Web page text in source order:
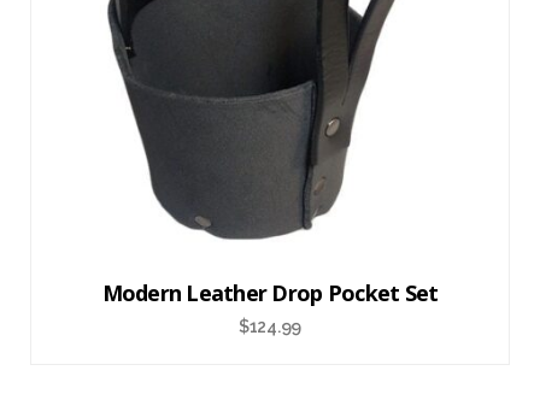
Modern Leather Drop Pocket Set
$124.99